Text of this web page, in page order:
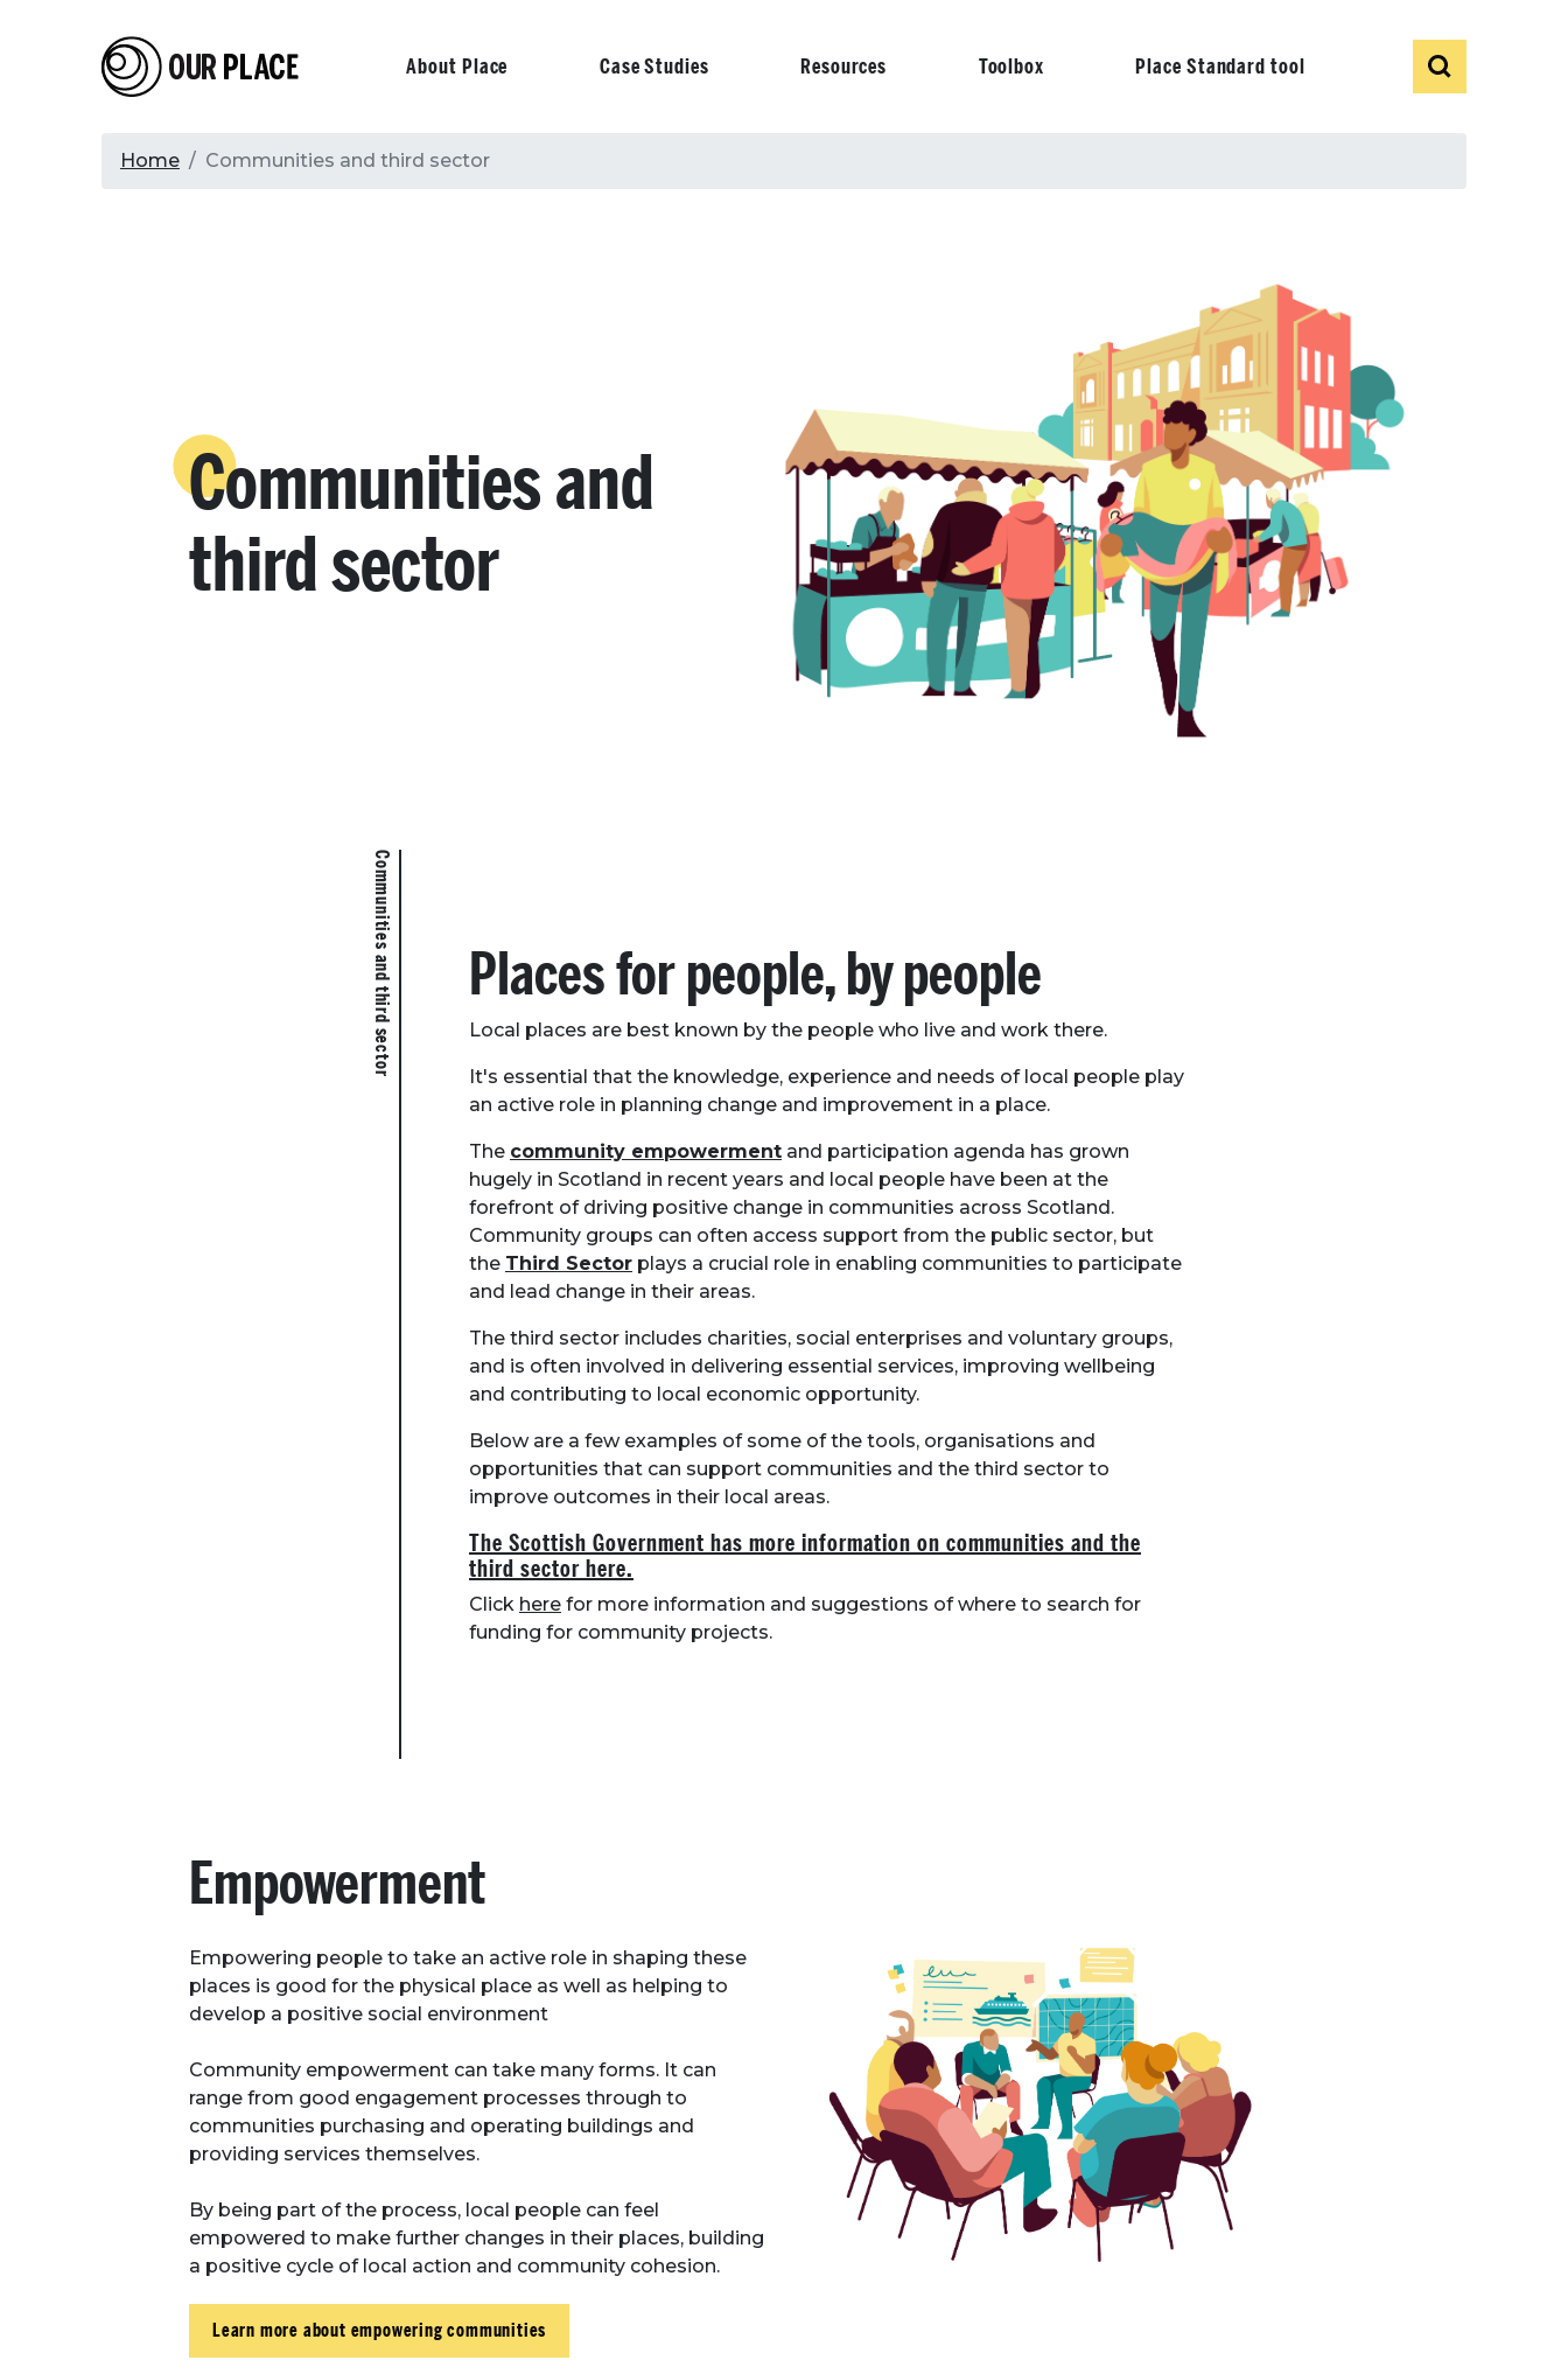
Our Place
Primary
navigation
About Place Case Studies Resources Toolbox Place Standard tool
Show
Search
Breadcrumb
Home Communities and third sector
Communities and
third sector
Communities and third sector Places for people, by people
Local places are best known by the people who live and work there.
It's essential that the knowledge, experience and needs of local people play
an active role in planning change and improvement in a place.
The community empowerment and participation agenda has grown
hugely in Scotland in recent years and local people have been at the
forefront of driving positive change in communities across Scotland.
Community groups can often access support from the public sector, but
the Third Sector plays a crucial role in enabling communities to participate
and lead change in their areas.
The third sector includes charities, social enterprises and voluntary groups,
and is often involved in delivering essential services, improving wellbeing
and contributing to local economic opportunity.
Below are a few examples of some of the tools, organisations and
opportunities that can support communities and the third sector to
improve outcomes in their local areas.
The Scottish Government has more information on communities and the
third sector here.
Click here for more information and suggestions of where to search for
funding for community projects.
Empowerment
Empowering people to take an active role in shaping these
places is good for the physical place as well as helping to
develop a positive social environment
Community empowerment can take many forms. It can
range from good engagement processes through to
communities purchasing and operating buildings and
providing services themselves.
By being part of the process, local people can feel
empowered to make further changes in their places, building
a positive cycle of local action and community cohesion.
Learn more about empowering communities